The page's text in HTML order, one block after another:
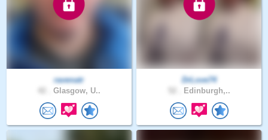
ravenatr
Glasgow, U..
DrLove74
Edinburgh,..